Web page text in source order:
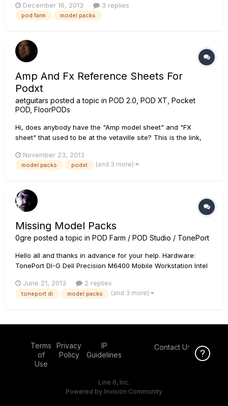
right amount. $49.99 for Metal shop, I'm hoping it charges me
Â£30.62.
December 16, 2013 3 replies
pod farm model packs
Amp And Fx Reference Sheets For
Podxt
aetguitars posted a topic in POD 2.0, POD XT, Pocket
POD, FloorPODs
Hi, does anybody have the "Amp model sheet" and "FX
sheet" that used to be at the vetaville site? This is the link,
http://www.vettaville.nl/page.php?id=80 I'd appreciate it if you
could send them to my email, aetguitars at outlook.com
November 23, 2013
model packs podxt (and 3 more)
Missing Model Packs
0gre posted a topic in POD Farm / POD Studio / TonePort
Hello all and thanks in advance for your help. Hardware:
TonePort DI-G Dell Precision M6400 Mobile Workstation Intel
bit Problem: I recently wiped the hard drive on this laptop and
re-installed everything from scratch. Part of...
June 21, 2013 2 replies
toneport di model packs (and 3 more)
Terms
of
Use
Privacy
Policy
IP
Guidelines
Contact Us
Line 6, Inc.
Powered by Invision Community
Click Here